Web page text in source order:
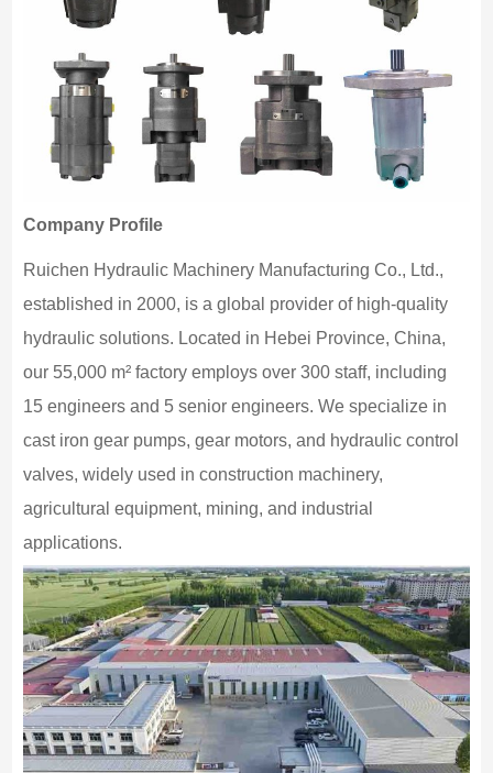
Company Profile
Ruichen Hydraulic Machinery Manufacturing Co., Ltd.,
established in 2000, is a global provider of high-quality
hydraulic solutions. Located in Hebei Province, China,
our 55,000 m² factory employs over 300 staff, including
15 engineers and 5 senior engineers. We specialize in
cast iron gear pumps, gear motors, and hydraulic control
valves, widely used in construction machinery,
agricultural equipment, mining, and industrial
applications.